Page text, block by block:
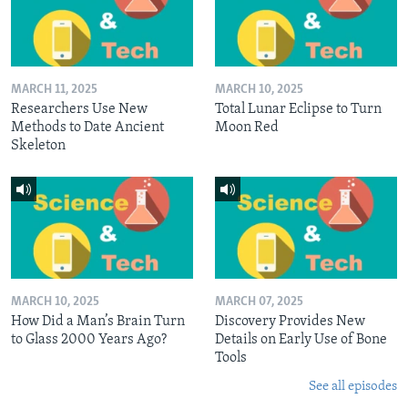
MARCH 11, 2025
Researchers Use New
Methods to Date Ancient
Skeleton
MARCH 10, 2025
Total Lunar Eclipse to Turn
Moon Red
MARCH 10, 2025
How Did a Man’s Brain Turn
to Glass 2000 Years Ago?
MARCH 07, 2025
Discovery Provides New
Details on Early Use of Bone
Tools
See all episodes